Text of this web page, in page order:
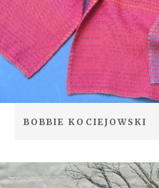
BOBBIE KOCIEJOWSKI